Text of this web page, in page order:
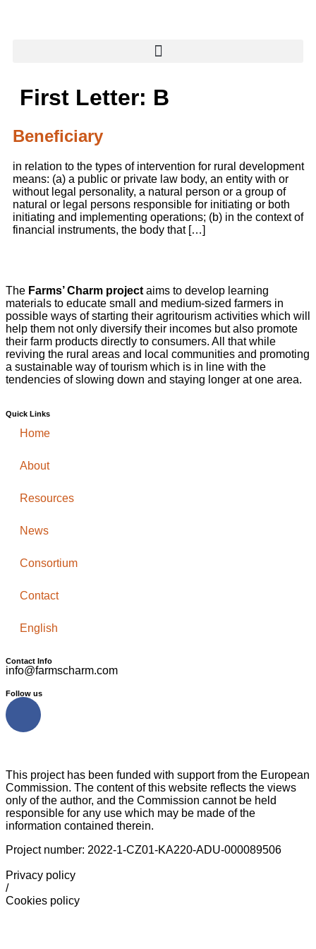
First Letter: B
Beneficiary
in relation to the types of intervention for rural development
means: (a) a public or private law body, an entity with or
without legal personality, a natural person or a group of
natural or legal persons responsible for initiating or both
initiating and implementing operations; (b) in the context of
financial instruments, the body that […]
The Farms’ Charm project aims to develop learning
materials to educate small and medium-sized farmers in
possible ways of starting their agritourism activities which will
help them not only diversify their incomes but also promote
their farm products directly to consumers. All that while
reviving the rural areas and local communities and promoting
a sustainable way of tourism which is in line with the
tendencies of slowing down and staying longer at one area.
Quick Links
Home
About
Resources
News
Consortium
Contact
English
Contact Info
info@farmscharm.com
Follow us
This project has been funded with support from the European
Commission. The content of this website reflects the views
only of the author, and the Commission cannot be held
responsible for any use which may be made of the
information contained therein.
Project number: 2022-1-CZ01-KA220-ADU-000089506
Privacy policy
/
Cookies policy